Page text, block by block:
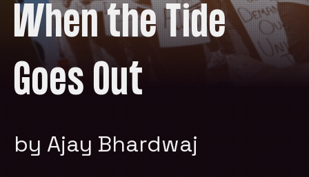
When the Tide
Goes Out
by Ajay Bhardwaj